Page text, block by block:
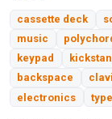
cassette deck
music
keypad
backspace
electronics